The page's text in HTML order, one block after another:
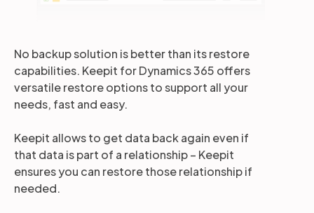
No backup solution is better than its restore
capabilities. Keepit for Dynamics 365 offers
versatile restore options to support all your
needs, fast and easy.
Keepit allows to get data back again even if
that data is part of a relationship – Keepit
ensures you can restore those relationship if
needed.